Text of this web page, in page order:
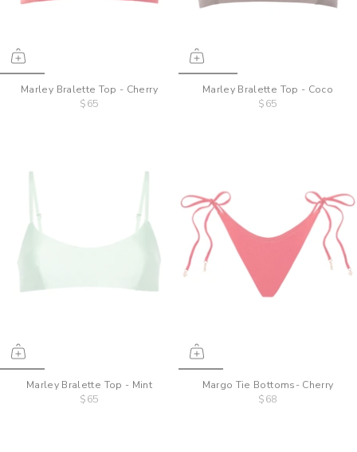
Marley Bralette Top - Cherry
$65
Marley Bralette Top - Coco
$65
Marley Bralette Top - Mint
$65
Margo Tie Bottoms- Cherry
$68